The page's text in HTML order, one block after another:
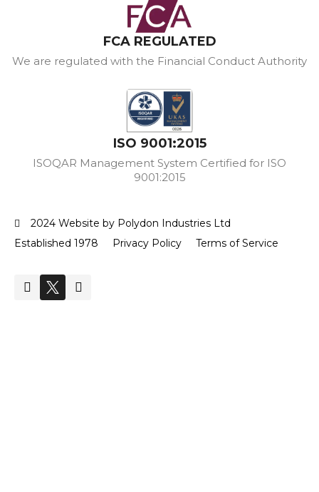
FCA REGULATED
We are regulated with the Financial Conduct Authority
ISO 9001:2015
ISOQAR Management System Certified for ISO
9001:2015
2024 Website by Polydon Industries Ltd
Established 1978
Privacy Policy Terms of Service